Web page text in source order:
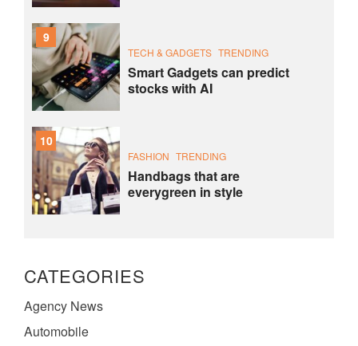
9
TECH & GADGETS TRENDING
Smart Gadgets can predict
stocks with AI
10
FASHION TRENDING
Handbags that are
everygreen in style
CATEGORIES
Agency News
Automobile